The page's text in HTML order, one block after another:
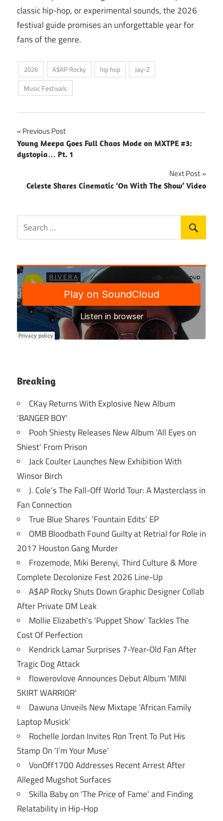
classic hip-hop, or experimental sounds, the 2026
festival guide promises an unforgettable year for
fans of the genre.
2026 A$AP Rocky hip hop
Jay-Z
Music Festivals
Post
navigation
Previous Post
Young Meepa Goes Full Chaos Mode on MXTPE #3:
dystopia… Pt. 1
Next Post
Celeste Shares Cinematic ‘On With The Show’ Video
Breaking
CKay Returns With Explosive New Album
‘BANGER BOY’
Pooh Shiesty Releases New Album ‘All Eyes on
Shiest’ From Prison
Jack Coulter Launches New Exhibition With
Winsor Birch
J. Cole’s The Fall-Off World Tour: A Masterclass in
Fan Connection
True Blue Shares ‘Fountain Edits’ EP
OMB Bloodbath Found Guilty at Retrial for Role in
2017 Houston Gang Murder
Frozemode, Miki Berenyi, Third Culture & More
Complete Decolonize Fest 2026 Line-Up
A$AP Rocky Shuts Down Graphic Designer Collab
After Private DM Leak
Mollie Elizabeth’s ‘Puppet Show’ Tackles The
Cost Of Perfection
Kendrick Lamar Surprises 7-Year-Old Fan After
Tragic Dog Attack
flowerovlove Announces Debut Album ‘MINI
SKIRT WARRIOR’
Dawuna Unveils New Mixtape ‘African Family
Laptop Musick’
Rochelle Jordan Invites Ron Trent To Put His
Stamp On ‘I’m Your Muse’
VonOff1700 Addresses Recent Arrest After
Alleged Mugshot Surfaces
Skilla Baby on ‘The Price of Fame’ and Finding
Relatability in Hip-Hop